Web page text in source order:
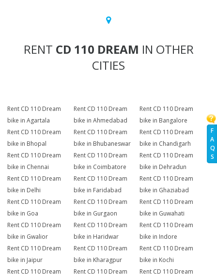
F
A
Q
S
RENT CD 110 DREAM IN OTHER
CITIES
Rent CD 110 Dream
bike in Agartala
Rent CD 110 Dream
bike in Ahmedabad
Rent CD 110 Dream
bike in Bangalore
Rent CD 110 Dream
bike in Bhopal
Rent CD 110 Dream
bike in Bhubaneswar
Rent CD 110 Dream
bike in Chandigarh
Rent CD 110 Dream
bike in Chennai
Rent CD 110 Dream
bike in Coimbatore
Rent CD 110 Dream
bike in Dehradun
Rent CD 110 Dream
bike in Delhi
Rent CD 110 Dream
bike in Faridabad
Rent CD 110 Dream
bike in Ghaziabad
Rent CD 110 Dream
bike in Goa
Rent CD 110 Dream
bike in Gurgaon
Rent CD 110 Dream
bike in Guwahati
Rent CD 110 Dream
bike in Gwalior
Rent CD 110 Dream
bike in Haridwar
Rent CD 110 Dream
bike in Indore
Rent CD 110 Dream
bike in Jaipur
Rent CD 110 Dream
bike in Kharagpur
Rent CD 110 Dream
bike in Kochi
Rent CD 110 Dream
Rent CD 110 Dream
Rent CD 110 Dream